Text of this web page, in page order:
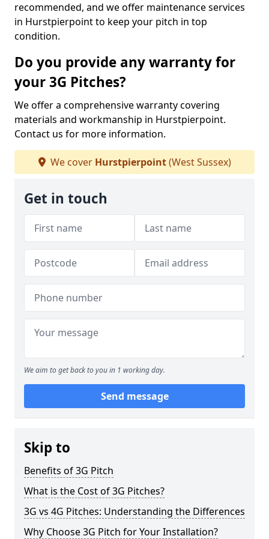
recommended, and we offer maintenance services
in Hurstpierpoint to keep your pitch in top
condition.
Do you provide any warranty for
your 3G Pitches?
We offer a comprehensive warranty covering
materials and workmanship in Hurstpierpoint.
Contact us for more information.
We cover Hurstpierpoint(West Sussex)
Get in touch
We aim to get back to you in 1 working day.
Send message
Skip to
Benefits of 3G Pitch
What is the Cost of 3G Pitches?
3G vs 4G Pitches: Understanding the Differences
Why Choose 3G Pitch for Your Installation?